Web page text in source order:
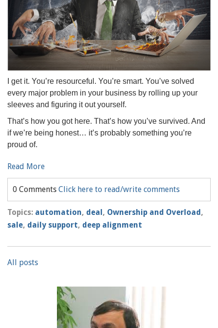
I get it. You’re resourceful. You’re smart. You’ve solved
every major problem in your business by rolling up your
sleeves and figuring it out yourself.
That’s how you got here. That’s how you’ve survived. And
if we’re being honest… it’s probably something you’re
proud of.
Read More
0 Comments Click here to read/write comments
Topics: automation, deal, Ownership and Overload,
sale, daily support, deep alignment
All posts